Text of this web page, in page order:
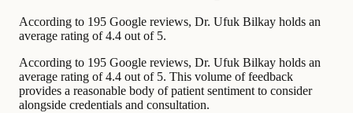
According to 195 Google reviews, Dr. Ufuk Bilkay holds an
average rating of 4.4 out of 5.
According to 195 Google reviews, Dr. Ufuk Bilkay holds an
average rating of 4.4 out of 5. This volume of feedback
provides a reasonable body of patient sentiment to consider
alongside credentials and consultation.